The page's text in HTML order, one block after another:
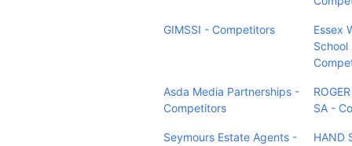
GIMSSI - Competitors
Essex
Asda Media Partnerships -
Competitors
SA -
Seymours Estate Agents -
HAND